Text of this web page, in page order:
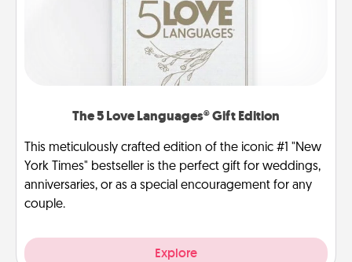
The 5 Love Languages® Gift Edition
This meticulously crafted edition of the iconic #1 "New
York Times" bestseller is the perfect gift for weddings,
anniversaries, or as a special encouragement for any
couple.
Explore